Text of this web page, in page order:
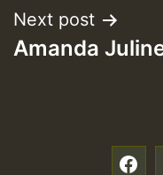
Next post
Amanda